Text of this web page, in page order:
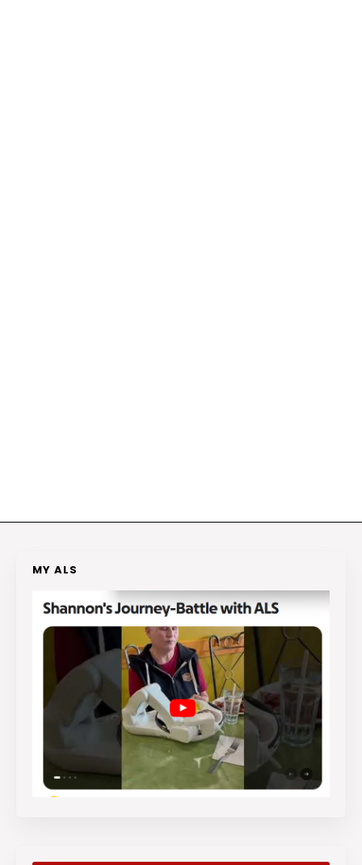
MY ALS